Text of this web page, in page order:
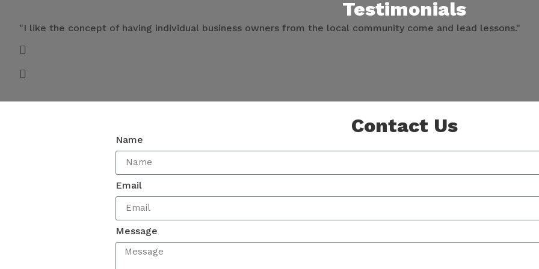
Testimonials
"I like the concept of having individual business owners from the local community come and lead lessons."
Contact Us
Name
Email
Message